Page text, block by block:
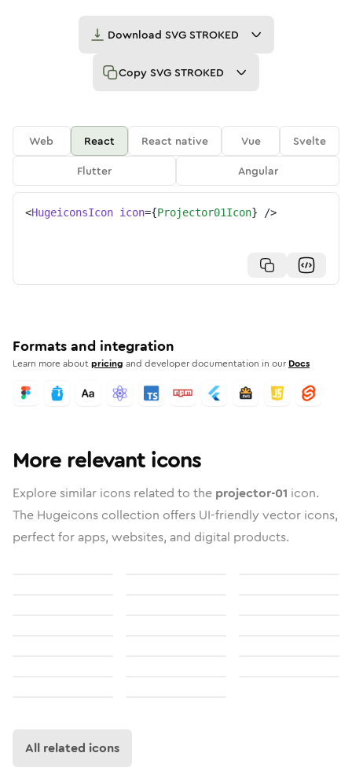
Download SVG STROKED
Copy SVG STROKED
Web React React native Vue
Svelte
Flutter
Angular
<HugeiconsIcon icon={Projector01Icon} />
Formats and integration
Learn more aboutpricing and developer documentation in our Docs
More relevant icons
Explore similar icons related to the projector-01 icon.
The Hugeicons collection offers UI-friendly vector icons,
perfect for apps, websites, and digital products.
All related icons